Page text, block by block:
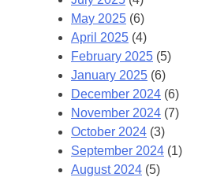
May 2025 (6)
April 2025 (4)
February 2025 (5)
January 2025 (6)
December 2024 (6)
November 2024 (7)
October 2024 (3)
September 2024 (1)
August 2024 (5)